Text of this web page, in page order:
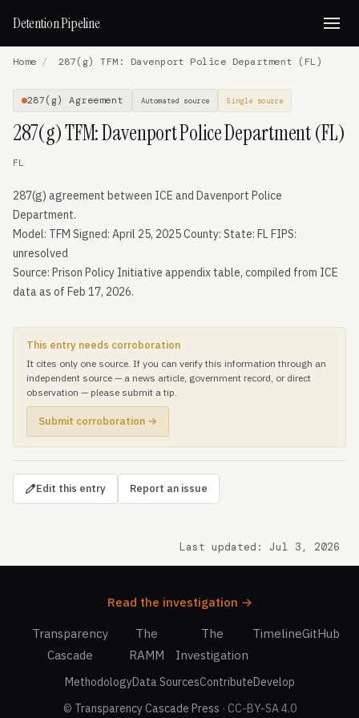
Detention Pipeline
Home / 287(g) TFM: Davenport Police Department (FL)
287(g) Agreement Automated source Single source
287(g) TFM: Davenport Police Department (FL)
FL
287(g) agreement between ICE and Davenport Police
Department.
Model: TFM Signed: April 25, 2025 County: State: FL FIPS:
unresolved
Source: Prison Policy Initiative appendix table, compiled from ICE
data as of Feb 17, 2026.
This entry needs corroboration
It cites only one source. If you can verify this information through an
independent source — a news article, government record, or direct
observation — please submit a tip.
Submit corroboration →
Edit this entry Report an issue
Last updated: Jul 3, 2026
Read the investigation →
Transparency
Cascade
The
RAMM
The
Investigation
TimelineGitHub
MethodologyData SourcesContributeDevelop
© Transparency Cascade Press · CC-BY-SA 4.0